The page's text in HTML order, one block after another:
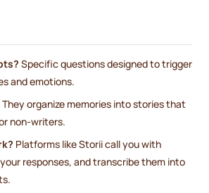
Specific questions designed to trigger
and emotions.
They organize memories into stories that
non-writers.
Platforms like Storii call you with
responses, and transcribe them into